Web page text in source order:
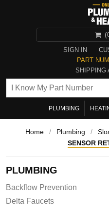
SIGN IN
PART
SHIPPING
PLUMBING
Home / Plumbing /
SENSOR
PLUMBING
Backflow Prevention
Delta Faucets